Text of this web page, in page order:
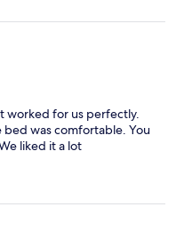
worked for us perfectly.
was comfortable. You
liked it a lot